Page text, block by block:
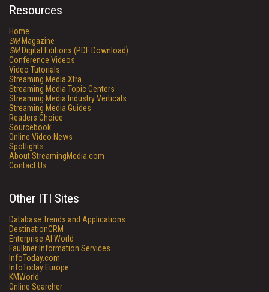
Resources
Home
SMMagazine
SMDigital Editions (PDF Download)
Conference Videos
Video Tutorials
Streaming Media Xtra
Streaming Media Topic Centers
Streaming Media Industry Verticals
Streaming Media Guides
Readers Choice
Sourcebook
Online Video News
Spotlights
About StreamingMedia.com
Contact Us
Other ITI Sites
Database Trends and Applications
DestinationCRM
Enterprise AI World
Faulkner Information Services
InfoToday.com
InfoToday Europe
KMWorld
Online Searcher